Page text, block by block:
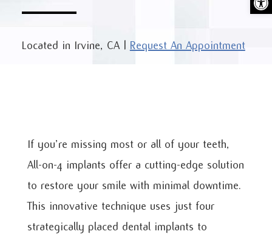
Located in Irvine, CA| Request An Appointment
If you’re missing most or all of your teeth,
All-on-4 implants offer a cutting-edge solution
to restore your smile with minimal downtime.
This innovative technique uses just four
strategically placed dental implants to